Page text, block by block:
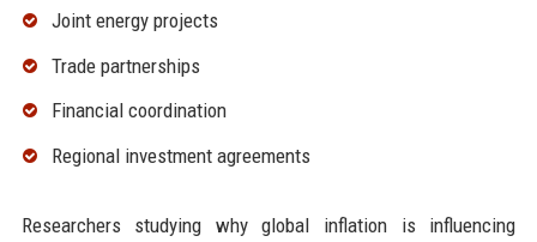
Joint energy projects
Trade partnerships
Financial coordination
Regional investment agreements
Researchers studying why global inflation is influencing